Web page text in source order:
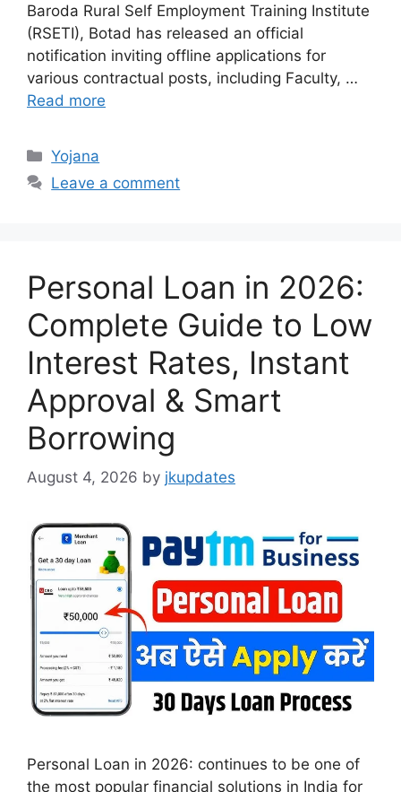
Baroda Rural Self Employment Training Institute
(RSETI), Botad has released an official
notification inviting offline applications for
various contractual posts, including Faculty, …
Read more
Categories
Yojana
Leave a comment
Personal Loan in 2026:
Complete Guide to Low
Interest Rates, Instant
Approval & Smart
Borrowing
August 4, 2026 by jkupdates
Personal Loan in 2026: continues to be one of
the most popular financial solutions in India for